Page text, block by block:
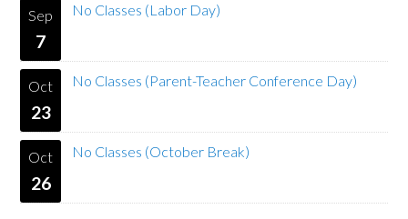
Sep
7
No Classes (Labor Day)
Oct
23
No Classes (Parent-Teacher Conference Day)
Oct
26
No Classes (October Break)